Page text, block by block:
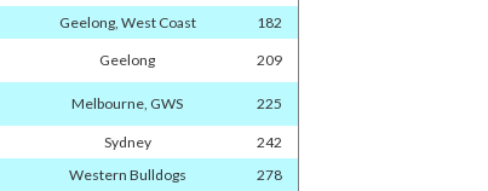
Geelong, West Coast 182
Geelong 209
Melbourne, GWS 225
Sydney
242
Western Bulldogs
278